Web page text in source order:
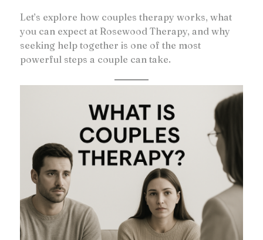
Let’s explore how couples therapy works, what
you can expect at Rosewood Therapy, and why
seeking help together is one of the most
powerful steps a couple can take.